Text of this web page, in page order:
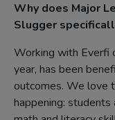
Why does Major
Slugger
Working with Everfi
year, has been
outcomes. We love
happening: students